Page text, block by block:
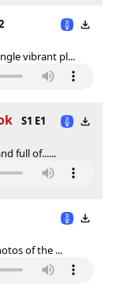
vibrant pl...
S1 E1
full of......
of the ...